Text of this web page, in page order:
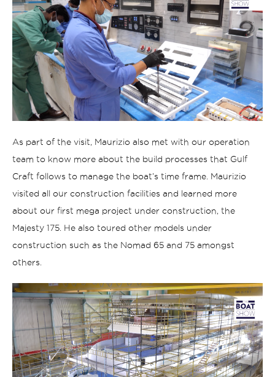
As part of the visit, Maurizio also met with our operation
team to know more about the build processes that Gulf
Craft follows to manage the boat’s time frame. Maurizio
visited all our construction facilities and learned more
about our first mega project under construction, the
Majesty 175. He also toured other models under
construction such as the Nomad 65 and 75 amongst
others.